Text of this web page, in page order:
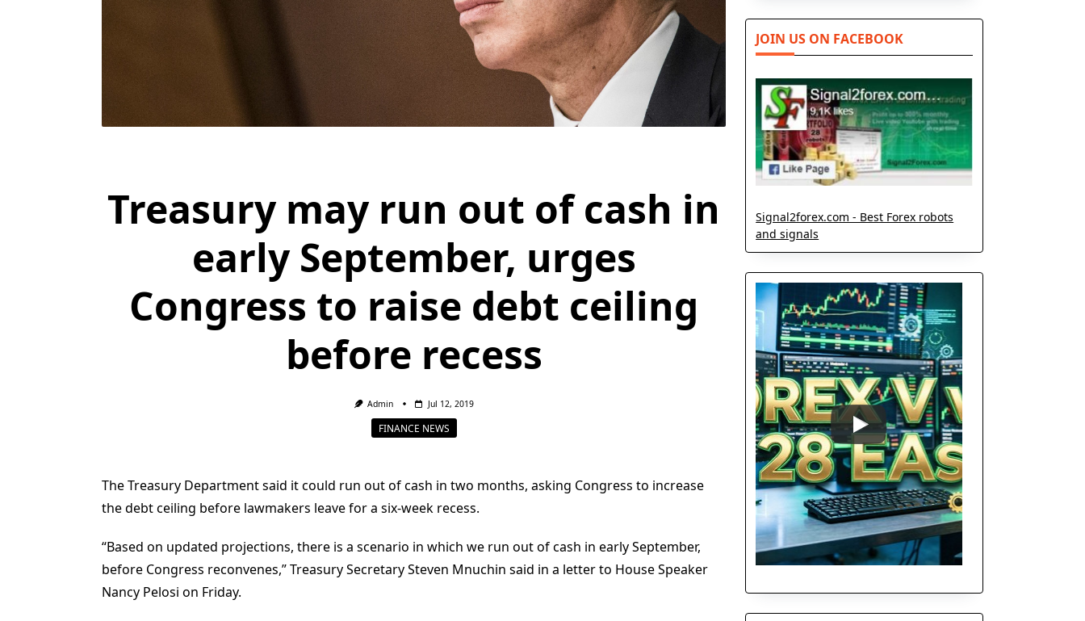
Treasury may run out of cash in
early September, urges
Congress to raise debt ceiling
before recess
Admin Jul 12, 2019
FINANCE NEWS
The Treasury Department said it could run out of cash in two months, asking Congress to increase
the debt ceiling before lawmakers leave for a six-week recess.
“Based on updated projections, there is a scenario in which we run out of cash in early September,
before Congress reconvenes,” Treasury Secretary Steven Mnuchin said in a letter to House Speaker
Nancy Pelosi on Friday.
JOIN US ON FACEBOOK
Signal2forex.com - Best Forex robots
and signals